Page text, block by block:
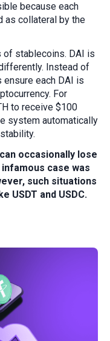
because each
as collateral by the
of stablecoins. DAI is
Instead of
ensure each DAI is
For
to receive $100
system automatically
occasionally lose
case was
such situations
USDT and USDC.